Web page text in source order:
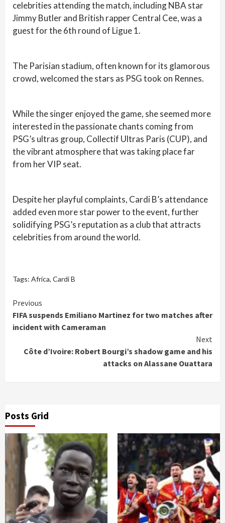
celebrities attending the match, including NBA star
Jimmy Butler and British rapper Central Cee, was a
guest for the 6th round of Ligue 1.
The Parisian stadium, often known for its glamorous
crowd, welcomed the stars as PSG took on Rennes.
While the singer enjoyed the game, she seemed more
interested in the passionate chants coming from
PSG’s ultras group, Collectif Ultras Paris (CUP), and
the vibrant atmosphere that was taking place far
from her VIP seat.
Despite her playful complaints, Cardi B’s attendance
added even more star power to the event, further
solidifying PSG’s reputation as a club that attracts
celebrities from around the world.
Tags: Africa, Cardi B
Continue
Reading
Previous
FIFA suspends Emiliano Martinez for two matches after
incident with Cameraman
Next
Côte d’Ivoire: Robert Bourgi’s shadow game and his
attacks on Alassane Ouattara
Posts Grid